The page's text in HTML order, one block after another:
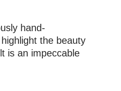
hand-
the beauty
is an impeccable